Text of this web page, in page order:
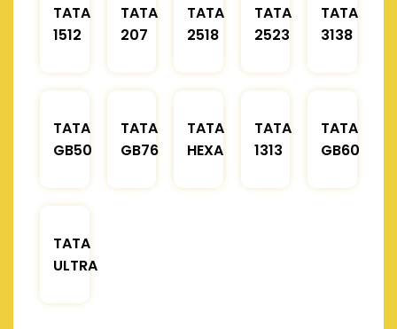
TATA
1512
TATA
207
TATA
2518
TATA
2523
TATA
3138
TATA
GB50
TATA
GB76
TATA
HEXA
TATA
1313
TATA
GB60
TATA
ULTRA